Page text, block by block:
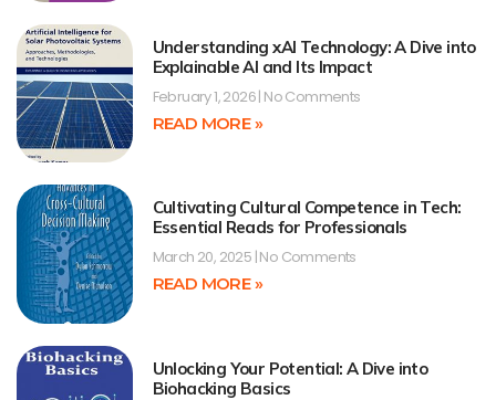
Understanding xAI Technology: A Dive into
Explainable AI and Its Impact
February 1, 2026 No Comments
READ MORE »
Cultivating Cultural Competence in Tech:
Essential Reads for Professionals
March 20, 2025 No Comments
READ MORE »
Unlocking Your Potential: A Dive into
Biohacking Basics